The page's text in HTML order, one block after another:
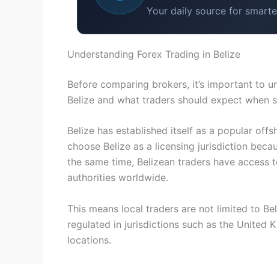
Your daily source for
Understanding Forex Trading in Belize
Before comparing brokers, it’s important to
Belize and what traders should expect when
Belize has established itself as a popular
choose Belize as a licensing jurisdiction
the same time, Belizean traders have
authorities worldwide.
This means local traders are not limited to
regulated in jurisdictions such as the United
locations.